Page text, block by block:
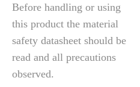
Before handling or using
this product the material
safety datasheet should be
read and all precautions
observed.